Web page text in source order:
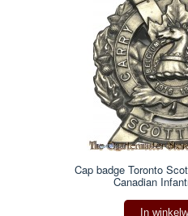
Cap badge Toronto
Canadian
In